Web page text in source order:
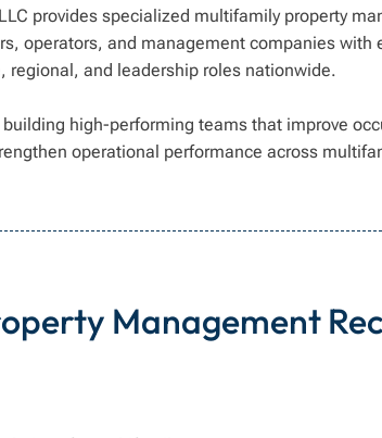
provides specialized multifamily property
operators, and management companies with
regional, and leadership roles nationwide.
high-performing teams that improve
operational performance across
Management